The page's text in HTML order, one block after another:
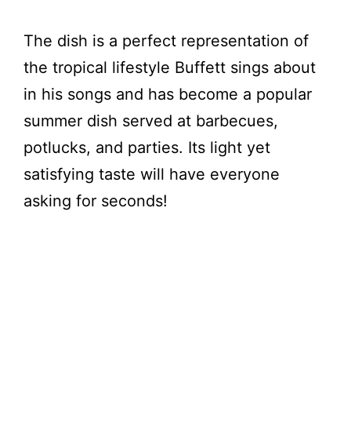
The dish is a perfect representation of
the tropical lifestyle Buffett sings about
in his songs and has become a popular
summer dish served at barbecues,
potlucks, and parties. Its light yet
satisfying taste will have everyone
asking for seconds!